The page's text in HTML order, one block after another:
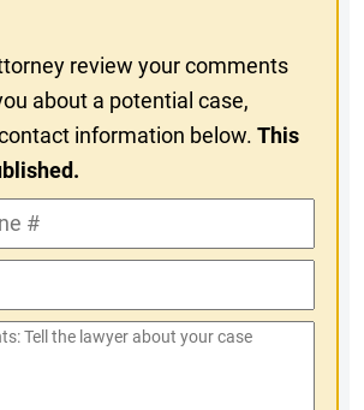
review your comments
about a potential case,
information below.This